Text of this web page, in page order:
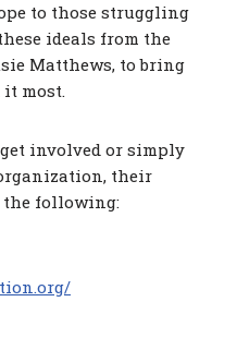
to those struggling
ideals from the
Matthews, to bring
it most.
involved or simply
their
the following: